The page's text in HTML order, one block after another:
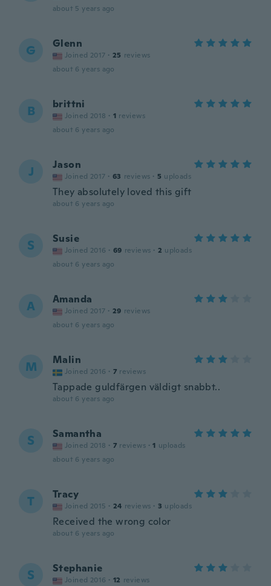
about 5 years ago
G Glenn
Joined 2017 · 25 reviews
about 6 years ago
B brittni
Joined 2018 · 1 reviews
about 6 years ago
J Jason
Joined 2017 · 63 reviews · 5 uploads
They absolutely loved this gift
about 6 years ago
S Susie
Joined 2016 · 69 reviews · 2 uploads
about 6 years ago
A Amanda
Joined 2017 · 29 reviews
about 6 years ago
M Malin
Joined 2016 · 7 reviews
Tappade guldfärgen väldigt snabbt..
about 6 years ago
S Samantha
Joined 2018 · 7 reviews · 1 uploads
about 6 years ago
T Tracy
Joined 2015 · 24 reviews · 3 uploads
Received the wrong color
about 6 years ago
S Stephanie
Joined 2016 · 12 reviews